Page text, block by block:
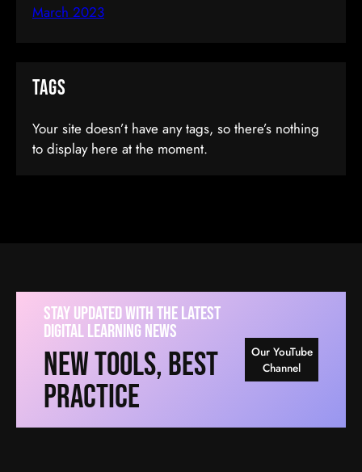
Ionic By Example: Create Mobile Apps
In HTML5
March 2023
Tags
Your site doesn’t have any tags, so there’s nothing
to display here at the moment.
Stay Updated With The Latest
Digital Learning News
New Tools, Best
Practice
Our YouTube
Channel